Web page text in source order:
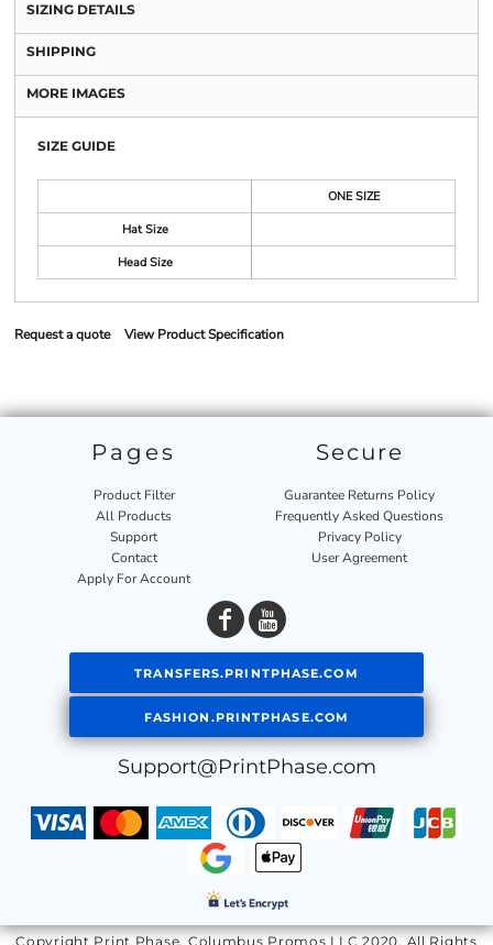
SIZING DETAILS
SHIPPING
MORE IMAGES
SIZE GUIDE
ONE SIZE
Hat Size
Head Size
Request a quote View Product Specification
Pages
Product Filter
All Products
Support
Contact
Apply For Account
Secure
Guarantee Returns Policy
Frequently Asked Questions
Privacy Policy
User Agreement
TRANSFERS.PRINTPHASE.COM
FASHION.PRINTPHASE.COM
Support@PrintPhase.com
Copyright Print Phase, Columbus Promos LLC 2020. All Rights